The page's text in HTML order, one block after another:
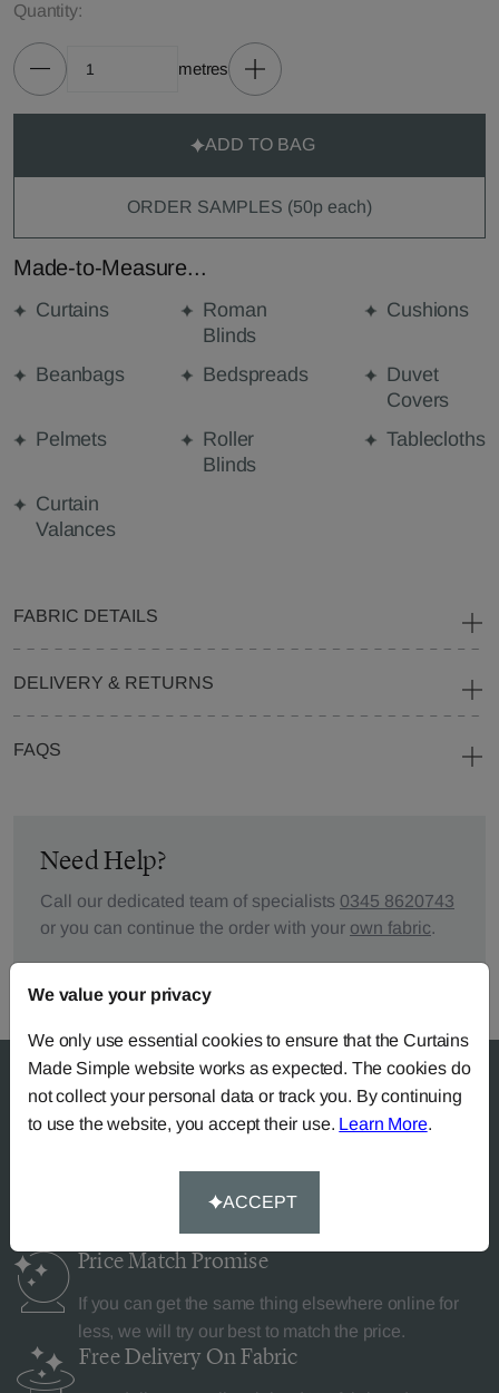
Quantity:
metres
ADD TO BAG
ORDER SAMPLES (50p each)
Made-to-Measure...
Curtains
Roman
Blinds
Cushions
Beanbags Bedspreads
Duvet
Covers
Pelmets
Roller
Blinds
Tablecloths
Curtain
Valances
FABRIC DETAILS
DELIVERY & RETURNS
FAQS
Need Help?
Call our dedicated team of specialists 0345 8620743
or you can continue the order with your own fabric.
Why Curtains Made Simple?
Price MatchPromise
If you can get the same thing elsewhere online for
less, we will try our best to match the price.
Free Delivery On Fabric
We value your privacy
We only use essential cookies to ensure that the Curtains
Made Simple website works as expected. The cookies do
not collect your personal data or track you. By continuing
to use the website, you accept their use. Learn More.
ACCEPT